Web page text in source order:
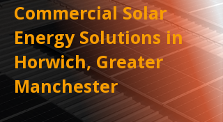
Commercial Solar
Energy Solutions in
Horwich, Greater
Manchester